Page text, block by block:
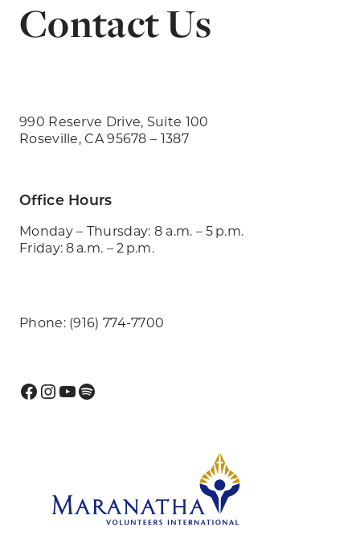
Contact Us
990 Reserve Drive, Suite 100
Roseville, CA 95678 – 1387
Office Hours
Monday – Thursday: 8 a.m. – 5 p.m.
Friday: 8 a.m. – 2 p.m.
Phone: (916) 774-7700
Facebook
Instagram
YouTube
Spotify